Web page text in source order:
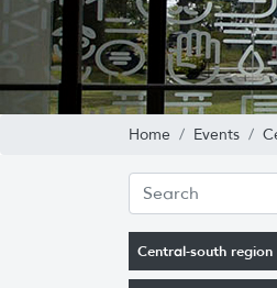
Home Events
Central-south region